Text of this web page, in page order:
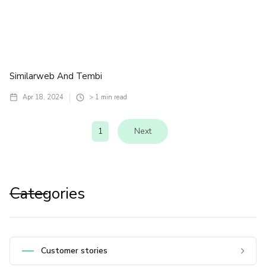
Similarweb And Tembi
Apr 18, 2024 > 1 min read
1 Next
Categories
Customer stories